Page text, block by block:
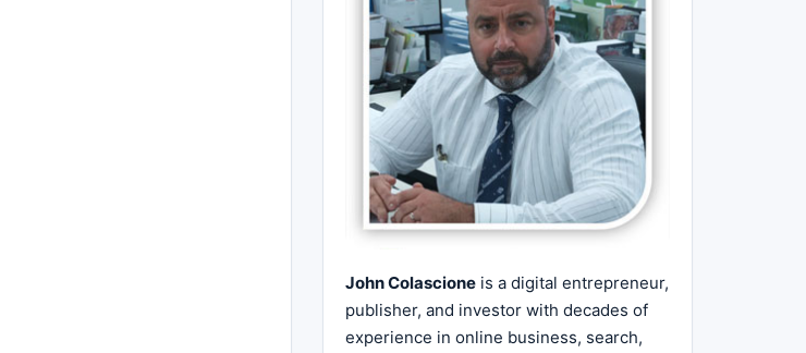
John Colascione is a digital entrepreneur,
publisher, and investor with decades of
experience in online business, search,